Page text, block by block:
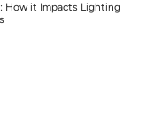
How it Impacts Lighting